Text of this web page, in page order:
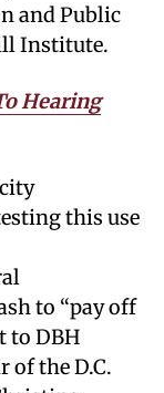
and Public
Institute.
Hearing
this use
to “pay off
to DBH
of the D.C.